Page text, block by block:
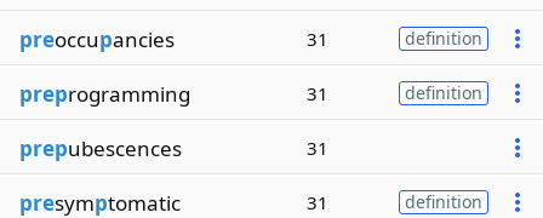
preoccupancies 31 definition
preprogramming 31 definition
prepubescences 31
presymptomatic 31 definition